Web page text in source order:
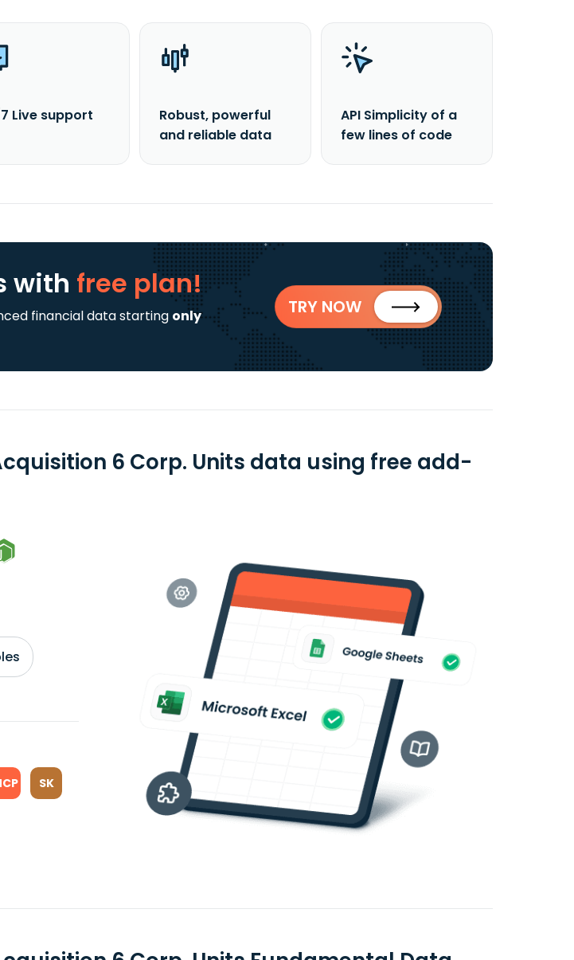
Live support
Robust, powerful
and reliable data
API Simplicity of a
few lines of code
with free plan!
financial data starting only
TRY NOW
6 Corp. Units data using free add-
SK